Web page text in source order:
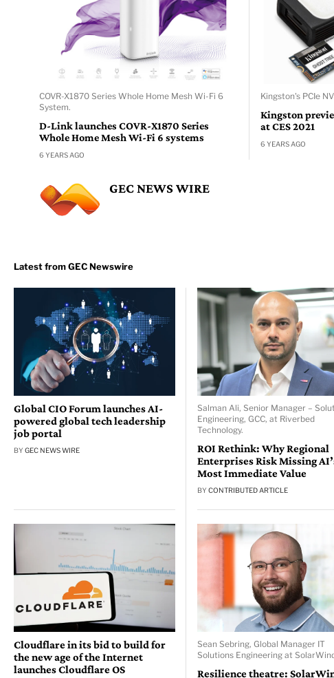
COVR-X1870 Series Whole Home Mesh Wi-Fi 6
System.
D-Link launches COVR-X1870 Series
Whole Home Mesh Wi-Fi 6 systems
6 YEARS AGO
Kingston's PCIe
Kingston
at CES 2021
6 YEARS AGO
GEC NEWS WIRE
Global CIO Forum launches AI-
powered global tech leadership
job portal
BY GEC NEWS WIRE
Salman Ali, Senior Manager –
Engineering, GCC, at Riverbed
Technology.
ROI Rethink: Why Regional
Enterprises Risk Missing
Most Immediate Value
BYCONTRIBUTED ARTICLE
Cloudflare in its bid to build for
the new age of the Internet
launches Cloudflare OS
Sean Sebring, Global Manager IT
Solutions Engineering at
Resilience theatre: